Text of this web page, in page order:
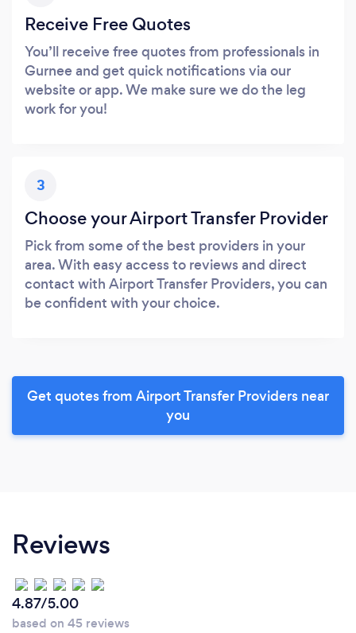
Receive Free Quotes
You’ll receive free quotes from professionals in
Gurnee and get quick notifications via our
website or app. We make sure we do the leg
work for you!
3
Choose your Airport Transfer Provider
Pick from some of the best providers in your
area. With easy access to reviews and direct
contact with Airport Transfer Providers, you can
be confident with your choice.
Get quotes from Airport Transfer Providers near
you
Reviews
4.87/5.00
based on 45 reviews